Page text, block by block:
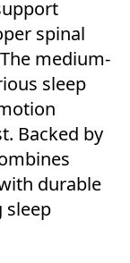
spinal
medium-
sleep
Backed by
durable
sleep